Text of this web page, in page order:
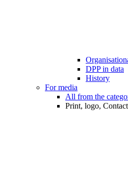
DPP in data
History
For media
All from the
Print, logo, Contact